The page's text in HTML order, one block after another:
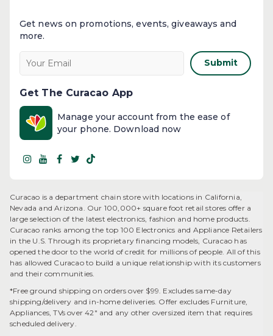
Get news on promotions, events, giveaways and
more.​
Submit
Get The Curacao App
Manage your account from the ease of
your phone. Download now
Curacao is a department chain store with locations in California,
Nevada and Arizona. Our 100,000+ square foot retail stores offer a
large selection of the latest electronics, fashion and home products.
Curacao ranks among the top 100 Electronics and Appliance Retailers
in the U.S. Through its proprietary financing models, Curacao has
opened the door to the world of credit for millions of people. All of this
has allowed Curacao to build a unique relationship with its customers
and their communities.​
*Free ground shipping on orders over $99. Excludes same-day
shipping/delivery and in-home deliveries. Offer excludes Furniture,
Appliances, TVs over 42" and any other oversized item that requires
scheduled delivery.